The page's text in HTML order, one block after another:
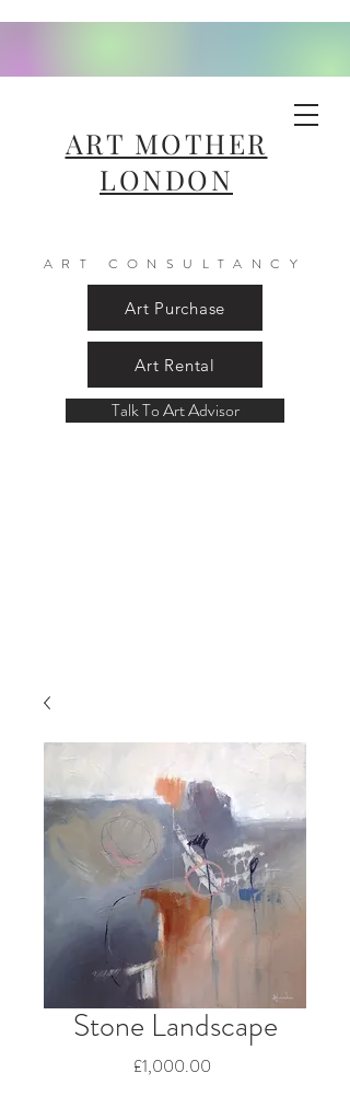
ART MOTHER
LONDON
ART CONSULTANCY
Art Purchase
Art Rental
Talk To Art Advisor
Stone Landscape
£1,000.00